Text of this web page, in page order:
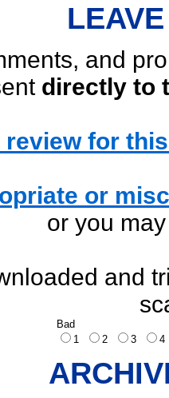
and
directly to
review for
or
or you
and
Bad
1
2 3